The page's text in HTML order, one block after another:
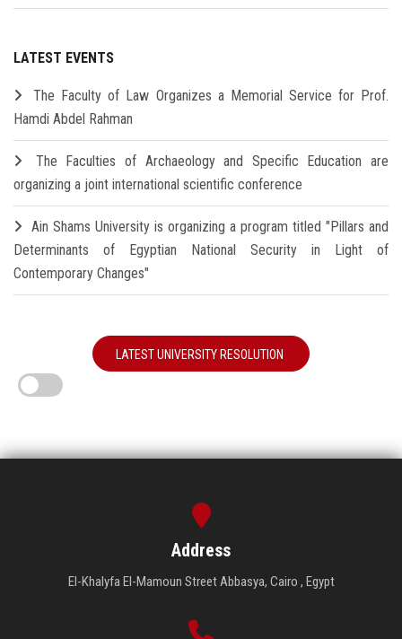
LATEST EVENTS
The Faculty of Law Organizes a Memorial Service for Prof.
Hamdi Abdel Rahman
The Faculties of Archaeology and Specific Education are
organizing a joint international scientific conference
Ain Shams University is organizing a program titled "Pillars and
Determinants of Egyptian National Security in Light of
Contemporary Changes"
LATEST UNIVERSITY RESOLUTION
Address
El-Khalyfa El-Mamoun Street Abbasya, Cairo , Egypt